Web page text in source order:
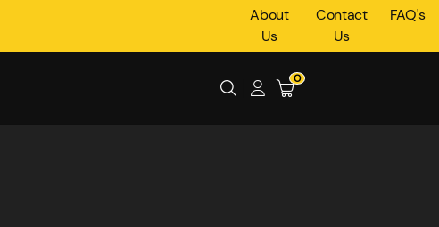
About
Us
Contact
Us
FAQ's
0